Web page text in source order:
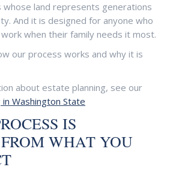
land represents generations
And it is designed for anyone who
when their family needs it most.
our process works and why it is
about estate planning, see our
Washington State
IS
WHAT YOU